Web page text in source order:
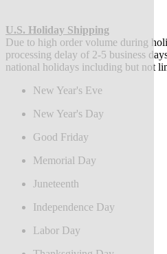
U.S. Holiday Shipping
Due to high order volume during
processing delay of 2-5 business
national holidays including but not
New Year's Eve
New Year's Day
Good Friday
Memorial Day
Juneteenth
Independence Day
Labor Day